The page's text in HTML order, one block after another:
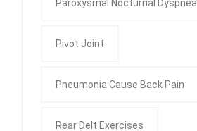
Paroxysmal Nocturnal Dyspnea
Pivot Joint
Pneumonia Cause Back Pain
Rear Delt Exercises